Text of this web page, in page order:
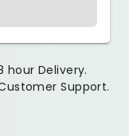
hour Delivery.
Support.